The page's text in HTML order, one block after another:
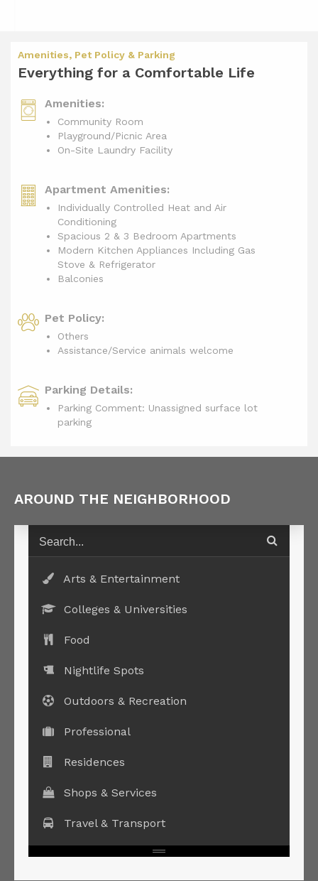
Amenities, Pet Policy & Parking
Everything for a Comfortable Life
Amenities:
Community Room
Playground/Picnic Area
On-Site Laundry Facility
Apartment Amenities:
Individually Controlled Heat and Air
Conditioning
Spacious 2 & 3 Bedroom Apartments
Modern Kitchen Appliances Including Gas
Stove & Refrigerator
Balconies
Pet Policy:
Others
Assistance/Service animals welcome
Parking Details:
Parking Comment: Unassigned surface lot
parking
AROUND THE NEIGHBORHOOD
Arts & Entertainment
Colleges & Universities
Food
Nightlife Spots
Outdoors & Recreation
Professional
Residences
Shops & Services
Travel & Transport